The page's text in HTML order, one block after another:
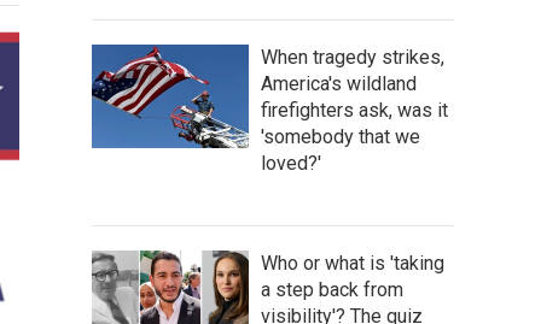
When tragedy strikes,
America's wildland
firefighters ask, was it
'somebody that we
loved?'
Who or what is 'taking
a step back from
visibility'? The quiz